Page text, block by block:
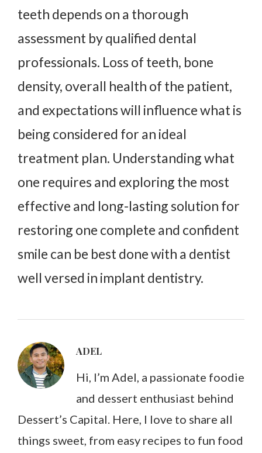
teeth depends on a thorough
assessment by qualified dental
professionals. Loss of teeth, bone
density, overall health of the patient,
and expectations will influence what is
being considered for an ideal
treatment plan. Understanding what
one requires and exploring the most
effective and long-lasting solution for
restoring one complete and confident
smile can be best done with a dentist
well versed in implant dentistry.
ADEL
Hi, I’m Adel, a passionate foodie
and dessert enthusiast behind
Dessert’s Capital. Here, I love to share all
things sweet, from easy recipes to fun food